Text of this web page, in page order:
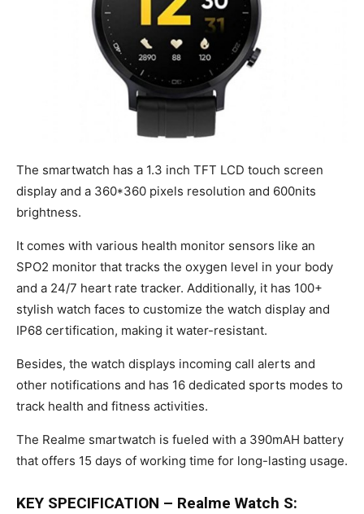
The smartwatch has a 1.3 inch TFT LCD touch screen
display and a 360*360 pixels resolution and 600nits
brightness.
It comes with various health monitor sensors like an
SPO2 monitor that tracks the oxygen level in your body
and a 24/7 heart rate tracker. Additionally, it has 100+
stylish watch faces to customize the watch display and
IP68 certification, making it water-resistant.
Besides, the watch displays incoming call alerts and
other notifications and has 16 dedicated sports modes to
track health and fitness activities.
The Realme smartwatch is fueled with a 390mAH battery
that offers 15 days of working time for long-lasting usage.
KEY SPECIFICATION – Realme Watch S: